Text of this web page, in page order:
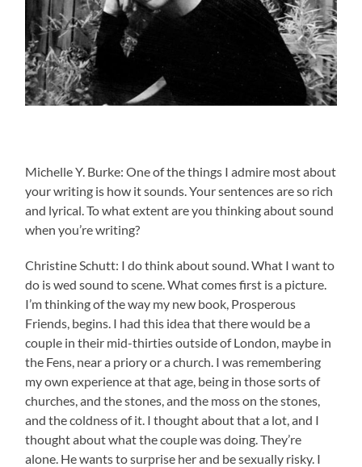
Michelle Y. Burke: One of the things I admire most about
your writing is how it sounds. Your sentences are so rich
and lyrical. To what extent are you thinking about sound
when you’re writing?
Christine Schutt: I do think about sound. What I want to
do is wed sound to scene. What comes first is a picture.
I’m thinking of the way my new book, Prosperous
Friends, begins. I had this idea that there would be a
couple in their mid-thirties outside of London, maybe in
the Fens, near a priory or a church. I was remembering
my own experience at that age, being in those sorts of
churches, and the stones, and the moss on the stones,
and the coldness of it. I thought about that a lot, and I
thought about what the couple was doing. They’re
alone. He wants to surprise her and be sexually risky. I